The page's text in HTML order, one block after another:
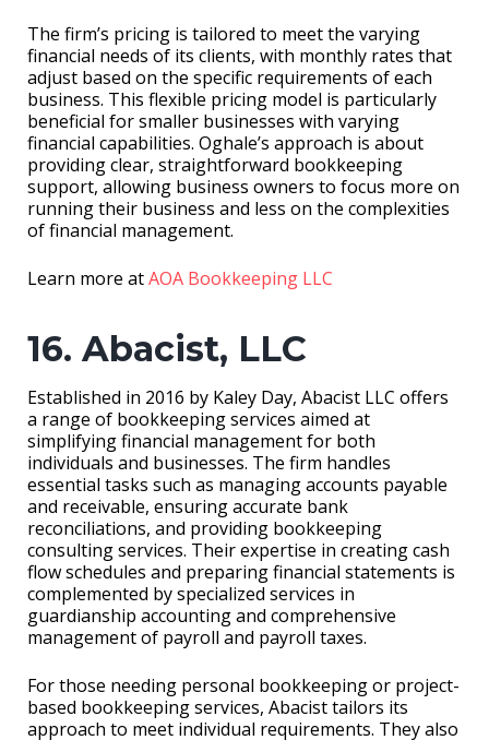
The firm’s pricing is tailored to meet the varying
financial needs of its clients, with monthly rates that
adjust based on the specific requirements of each
business. This flexible pricing model is particularly
beneficial for smaller businesses with varying
financial capabilities. Oghale’s approach is about
providing clear, straightforward bookkeeping
support, allowing business owners to focus more on
running their business and less on the complexities
of financial management.
Learn more atAOA Bookkeeping LLC
16. Abacist, LLC
Established in 2016 by Kaley Day, Abacist LLC offers
a range of bookkeeping services aimed at
simplifying financial management for both
individuals and businesses. The firm handles
essential tasks such as managing accounts payable
and receivable, ensuring accurate bank
reconciliations, and providing bookkeeping
consulting services. Their expertise in creating cash
flow schedules and preparing financial statements is
complemented by specialized services in
guardianship accounting and comprehensive
management of payroll and payroll taxes.
For those needing personal bookkeeping or project-
based bookkeeping services, Abacist tailors its
approach to meet individual requirements. They also